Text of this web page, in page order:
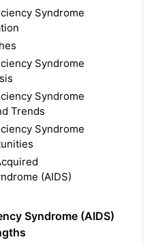
Syndrome
Syndrome
Syndrome
Trends
Syndrome
(AIDS)
Syndrome (AIDS)